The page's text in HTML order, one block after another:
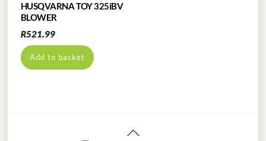
HUSQVARNA TOY 325iBV
BLOWER
R521.99
Add to basket
Back